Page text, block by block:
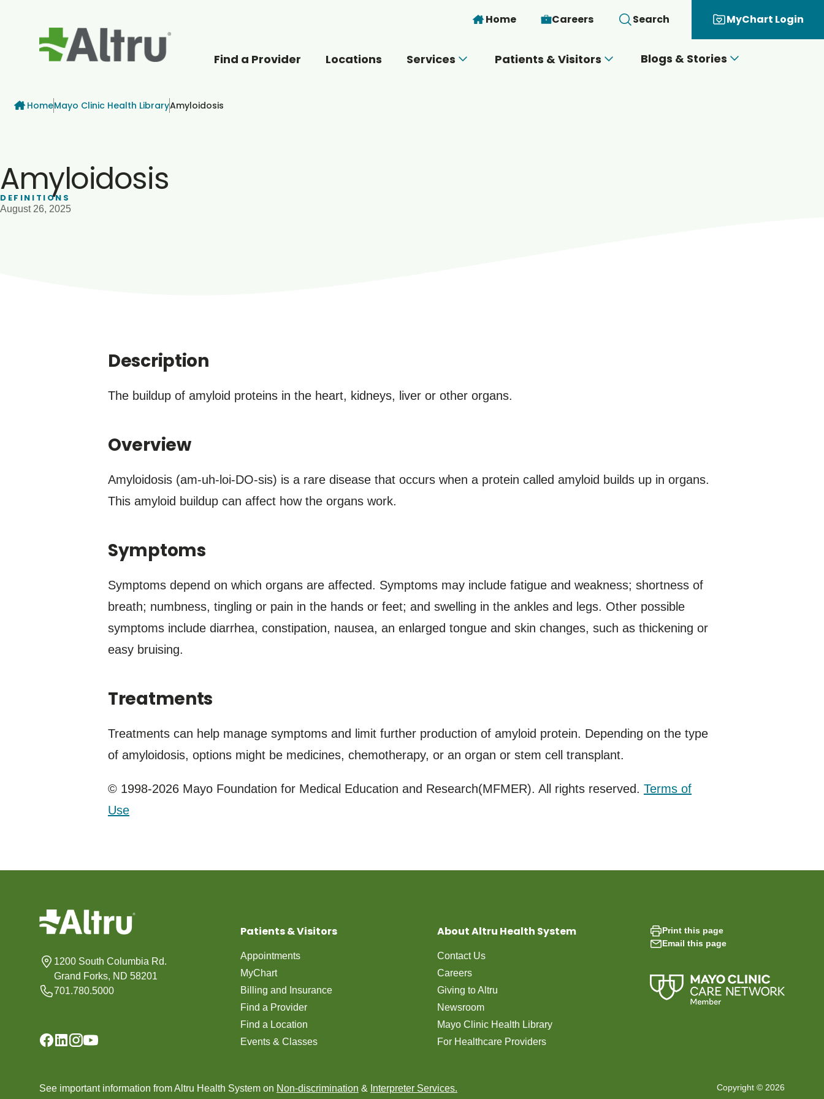
Skip to main content
Home Careers Search MyChart Login
Find a Provider Locations Services Patients & Visitors Blogs & Stories
Breadcrumb
HomeMayo Clinic Health LibraryAmyloidosis
Amyloidosis
DEFINITIONS
August 26, 2025
Description
The buildup of amyloid proteins in the heart, kidneys, liver or other organs.
Overview
Amyloidosis (am-uh-loi-DO-sis) is a rare disease that occurs when a protein called amyloid builds up in organs.
This amyloid buildup can affect how the organs work.
Symptoms
Symptoms depend on which organs are affected. Symptoms may include fatigue and weakness; shortness of
breath; numbness, tingling or pain in the hands or feet; and swelling in the ankles and legs. Other possible
symptoms include diarrhea, constipation, nausea, an enlarged tongue and skin changes, such as thickening or
easy bruising.
Treatments
Treatments can help manage symptoms and limit further production of amyloid protein. Depending on the type
of amyloidosis, options might be medicines, chemotherapy, or an organ or stem cell transplant.
© 1998-2026 Mayo Foundation for Medical Education and Research(MFMER). All rights reserved. Terms of
Use
1200 South Columbia Rd.
Grand Forks, ND 58201
701.780.5000
Patients & Visitors
Appointments
MyChart
Billing and Insurance
Find a Provider
Find a Location
Events & Classes
About Altru Health System
Contact Us
Careers
Giving to Altru
Newsroom
Mayo Clinic Health Library
For Healthcare Providers
Print this page
Email this page
See important information from Altru Health System on Non-discrimination & Interpreter Services. Copyright © 2026